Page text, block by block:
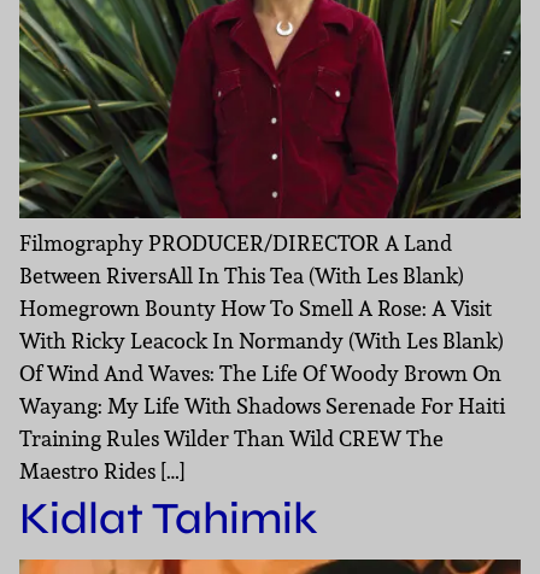
Filmography PRODUCER/DIRECTOR A Land
Between RiversAll In This Tea (With Les Blank)
Homegrown Bounty How To Smell A Rose: A Visit
With Ricky Leacock In Normandy (With Les Blank)
Of Wind And Waves: The Life Of Woody Brown On
Wayang: My Life With Shadows Serenade For Haiti
Training Rules Wilder Than Wild CREW The
Maestro Rides […]
Kidlat Tahimik